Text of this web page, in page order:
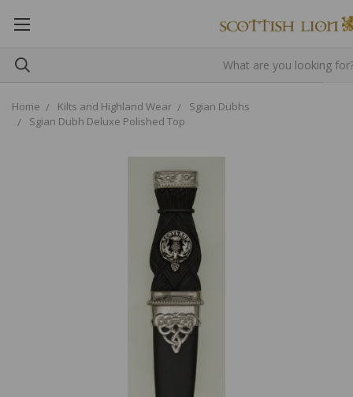
Home Kilts and Highland Wear
Sgian Dubhs
Sgian Dubh Deluxe Polished Top